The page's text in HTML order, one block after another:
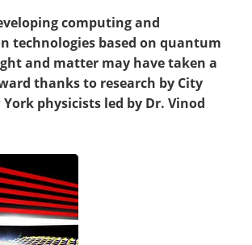
computing and
technologies based on quantum
and matter may have taken a
thanks to research by City
York physicists led by Dr. Vinod